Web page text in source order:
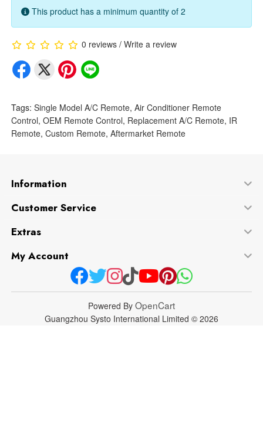
This product has a minimum quantity of 2
0 reviews/ Write a review
Tags: Single Model A/C Remote, Air Conditioner Remote
Control, OEM Remote Control, Replacement A/C Remote, IR
Remote, Custom Remote, Aftermarket Remote
Information
Customer Service
Extras
My Account
Powered By OpenCart
Guangzhou Systo International Limited © 2026